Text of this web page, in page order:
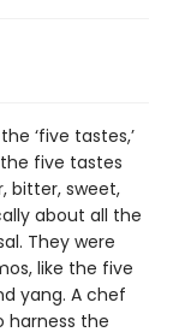
‘five tastes,’
five tastes
bitter, sweet,
about all the
They were
like the five
yang. A chef
harness the